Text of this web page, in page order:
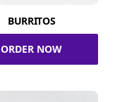
BURRITOS
ORDER NOW